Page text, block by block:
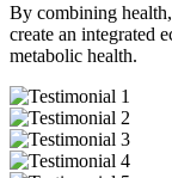
By combining
create an integrated
metabolic health.